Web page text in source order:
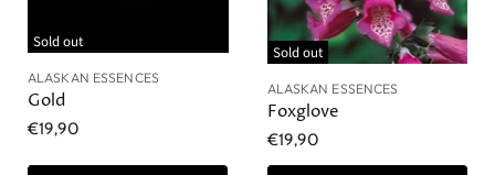
Sold out
ALASKAN ESSENCES
Gold
€19,90
Sold out
ALASKAN ESSENCES
Foxglove
€19,90